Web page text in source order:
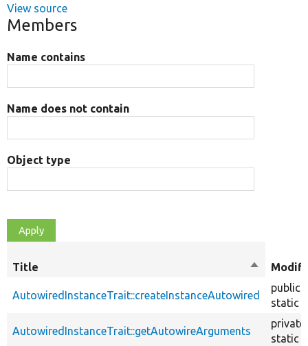
View source
Members
Name contains
Name does not contain
Object type
Title
Sort
AutowiredInstanceTrait::createInstanceAutowired
public
static
AutowiredInstanceTrait::getAutowireArguments
private
static